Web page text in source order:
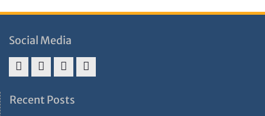
Social Media
&
&
Policy
Recent Posts